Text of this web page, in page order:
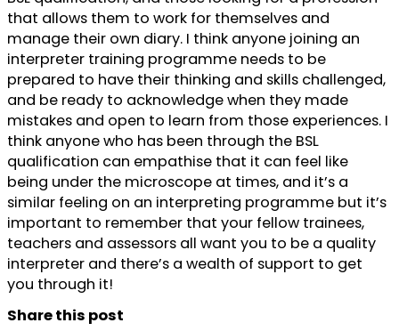
that allows them to work for themselves and
manage their own diary. I think anyone joining an
interpreter training programme needs to be
prepared to have their thinking and skills challenged,
and be ready to acknowledge when they made
mistakes and open to learn from those experiences. I
think anyone who has been through the BSL
qualification can empathise that it can feel like
being under the microscope at times, and it’s a
similar feeling on an interpreting programme but it’s
important to remember that your fellow trainees,
teachers and assessors all want you to be a quality
interpreter and there’s a wealth of support to get
you through it!
Share this post